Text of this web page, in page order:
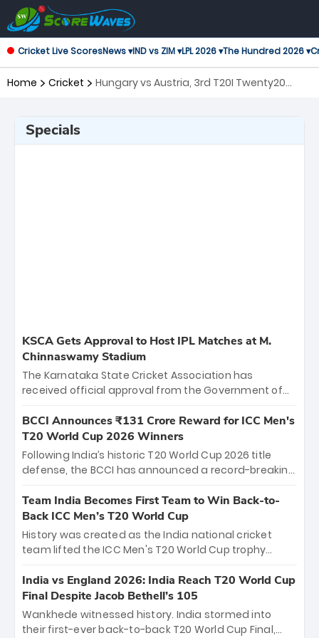
Cricket Live ScoresNews ▾IND vs ZIM ▾LPL 2026 ▾The Hundred 2026 ▾
Home Cricket
Hungary vs Austria, 3rd T20I Twenty20
Specials
KSCA Gets Approval to Host IPL Matches at M.
Chinnaswamy Stadium
The Karnataka State Cricket Association has
received official approval from the Government of
the iconic M. Chinnaswamy Stadium in Bengaluru.
The venue will host the season opener on March 28
between Royal Challengers Bengaluru and Sunrisers
Hyderabad, setting the stage for an electrifying
cricket action.
BCCI Announces ₹131 Crore Reward for ICC Men's
T20 World Cup 2026 Winners
Following India’s historic T20 World Cup 2026 title
defense, the BCCI has announced a record-breaking
bounty honors the squad’s dominant victory over
New Zealand. Each of the 15 players will receive ₹6
crore, with the remaining ₹41 crore distributed
among Gautam Gambhir’s coaching staff and
unprecedented third T20 world title.
Team India Becomes First Team to Win Back-to-
Back ICC Men’s T20 World Cup
History was created as the India national cricket
team lifted the ICC Men's T20 World Cup trophy
titles and the first to win three T20 World Cups. Sanju
Samson led the charge with a brilliant 89 in the final
and a stunning tournament comeback to win Player
of the Tournament, while Jasprit Bumrah’s 4-wicket
India vs England 2026: India Reach T20 World Cup
Final Despite Jacob Bethell’s 105
Wankhede witnessed history. India stormed into
their first-ever back-to-back T20 World Cup Final,